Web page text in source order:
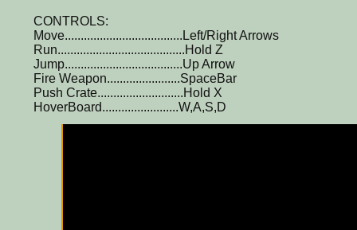
CONTROLS:
Move.....................................Left/Right Arrows
Run........................................Hold Z
Jump.....................................Up Arrow
Fire Weapon.......................SpaceBar
Push Crate...........................Hold X
HoverBoard........................W,A,S,D